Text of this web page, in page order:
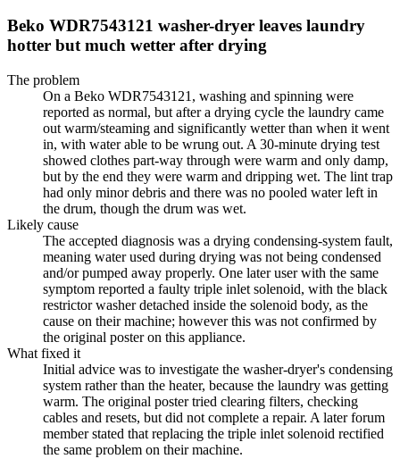
Beko WDR7543121 washer-dryer leaves laundry
hotter but much wetter after drying
The problem
On a Beko WDR7543121, washing and spinning were
reported as normal, but after a drying cycle the laundry came
out warm/steaming and significantly wetter than when it went
in, with water able to be wrung out. A 30-minute drying test
showed clothes part-way through were warm and only damp,
but by the end they were warm and dripping wet. The lint trap
had only minor debris and there was no pooled water left in
the drum, though the drum was wet.
Likely cause
The accepted diagnosis was a drying condensing-system fault,
meaning water used during drying was not being condensed
and/or pumped away properly. One later user with the same
symptom reported a faulty triple inlet solenoid, with the black
restrictor washer detached inside the solenoid body, as the
cause on their machine; however this was not confirmed by
the original poster on this appliance.
What fixed it
Initial advice was to investigate the washer-dryer's condensing
system rather than the heater, because the laundry was getting
warm. The original poster tried clearing filters, checking
cables and resets, but did not complete a repair. A later forum
member stated that replacing the triple inlet solenoid rectified
the same problem on their machine.